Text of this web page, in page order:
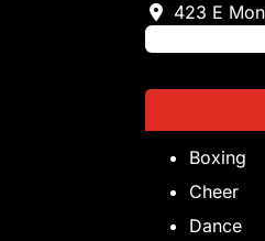
423 E
Boxing
Cheer
Dance